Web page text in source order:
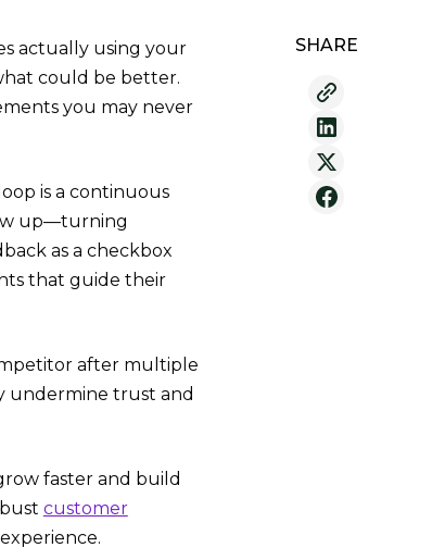
actually using your
could be better.
you may never
is a continuous
up—turning
as a checkbox
that guide their
after multiple
undermine trust and
faster and build
customer
SHARE